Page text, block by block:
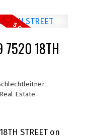
in anytime!
floor, safe and
private.
friendly. Like
PUBLIC and
7520 18TH
Estate
STREET on